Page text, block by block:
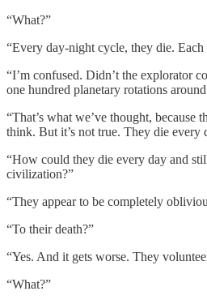
“What?”
“Every day-night cycle, they die. Each
“I’m confused. Didn’t the explorator
one hundred planetary rotations
“That’s what we’ve thought, because
think. But it’s not true. They die every
“How could they die every day and
civilization?”
“They appear to be completely
“To their death?”
“Yes. And it gets worse. They
“What?”